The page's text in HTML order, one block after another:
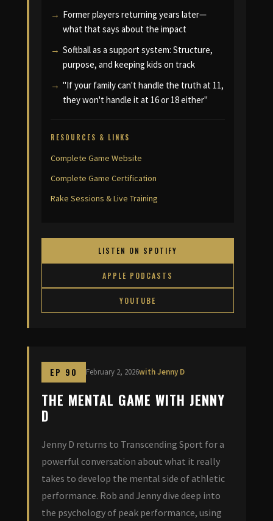
Former players returning years later—
what that says about the impact
Softball as a support system: Structure,
purpose, and keeping kids on track
"If your family can't handle the truth at 11,
they won't handle it at 16 or 18 either"
RESOURCES & LINKS
Complete Game Website
Complete Game Certification
Rake Sessions & Live Training
LISTEN ON SPOTIFY
APPLE PODCASTS
YOUTUBE
EP 90 February 2, 2026with Jenny D
THE MENTAL GAME WITH JENNY
D
Jenny D returns to Transcending Sport for a
powerful conversation about what it really
takes to develop the mental side of athletic
performance. Rob and Jenny dive deep into
the psychology of peak performance, using